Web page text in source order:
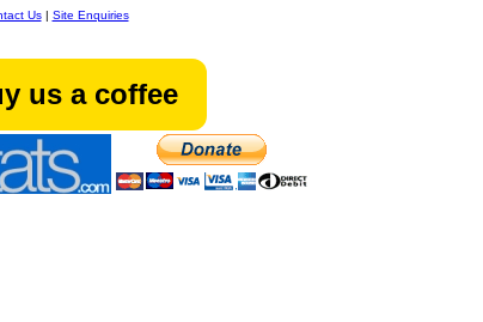
Us| Site Enquiries
us a coffee